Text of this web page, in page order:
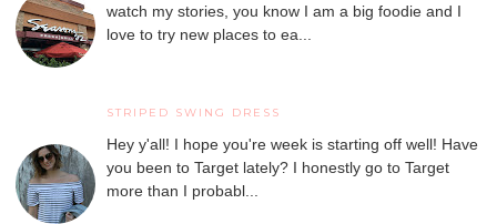
watch my stories, you know I am a big foodie and I
love to try new places to ea...
STRIPED SWING DRESS
Hey y'all! I hope you're week is starting off well! Have
you been to Target lately? I honestly go to Target
more than I probabl...